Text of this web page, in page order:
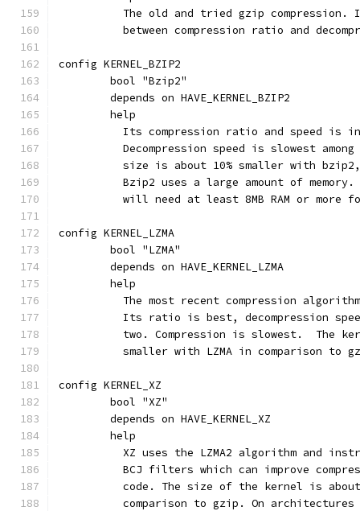
The old and tried gzip compression.
between compression ratio and
config KERNEL_BZIP2
	bool "Bzip2"
	depends on HAVE_KERNEL_BZIP2
	help
Its compression ratio and speed is
Decompression speed is slowest
size is about 10% smaller with
Bzip2 uses a large amount of
will need at least 8MB RAM or more
config KERNEL_LZMA
	bool "LZMA"
	depends on HAVE_KERNEL_LZMA
	help
The most recent compression
Its ratio is best, decompression
two.
smaller with LZMA in comparison to
config KERNEL_XZ
	bool "XZ"
	depends on HAVE_KERNEL_XZ
	help
XZ uses the LZMA2 algorithm and
BCJ filters which can improve
code. The size of the kernel is
comparison to gzip. On